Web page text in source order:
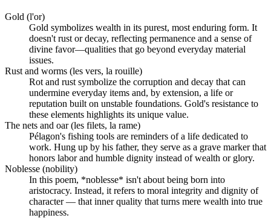
Gold (l'or)
Gold symbolizes wealth in its purest, most enduring form. It
doesn't rust or decay, reflecting permanence and a sense of
divine favor—qualities that go beyond everyday material
issues.
Rust and worms (les vers, la rouille)
Rot and rust symbolize the corruption and decay that can
undermine everyday items and, by extension, a life or
reputation built on unstable foundations. Gold's resistance to
these elements highlights its unique value.
The nets and oar (les filets, la rame)
Pélagon's fishing tools are reminders of a life dedicated to
work. Hung up by his father, they serve as a grave marker that
honors labor and humble dignity instead of wealth or glory.
Noblesse (nobility)
In this poem, *noblesse* isn't about being born into
aristocracy. Instead, it refers to moral integrity and dignity of
character — that inner quality that turns mere wealth into true
happiness.